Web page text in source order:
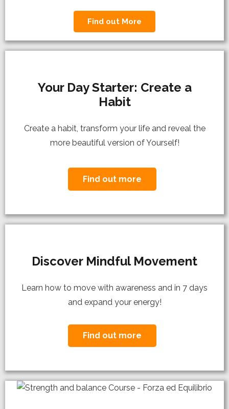
Find out More
Your Day Starter: Create a
Habit
Create a habit, transform your life and reveal the
more beautiful version of Yourself!
Find out more
Discover Mindful Movement
Learn how to move with awareness and in 7 days
and expand your energy!
Find out more